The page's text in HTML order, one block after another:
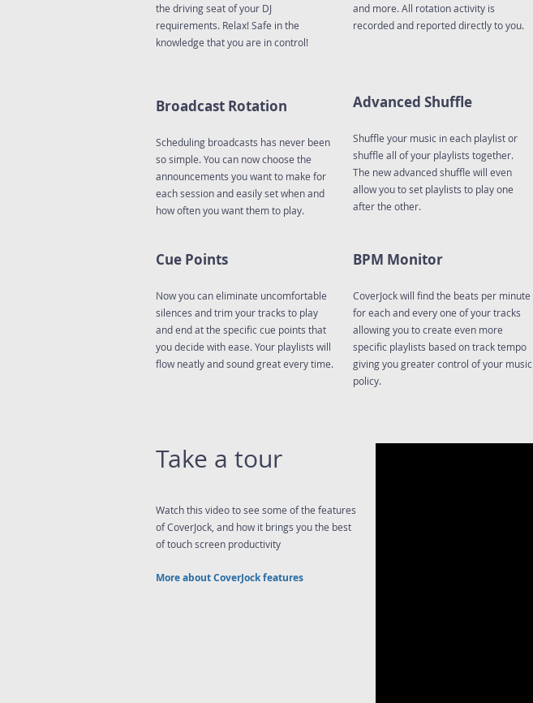
the driving seat of your DJ
requirements. Relax! Safe in the
knowledge that you are in control!
and more. All rotation activity is
recorded and reported directly to you.
Broadcast Rotation
Scheduling broadcasts has never been
so simple. You can now choose the
announcements you want to make for
each session and easily set when and
how often you want them to play.
Advanced Shuffle
Shuffle your music in each playlist or
shuffle all of your playlists together.
The new advanced shuffle will even
allow you to set playlists to play one
after the other.
Cue Points
Now you can eliminate uncomfortable
silences and trim your tracks to play
and end at the specific cue points that
you decide with ease. Your playlists will
flow neatly and sound great every time.
BPM Monitor
CoverJock will find the beats per minute
for each and every one of your tracks
allowing you to create even more
specific playlists based on track tempo
giving you greater control of your music
policy.
Take a tour
Watch this video to see some of the features
of CoverJock, and how it brings you the best
of touch screen productivity
More about CoverJock features